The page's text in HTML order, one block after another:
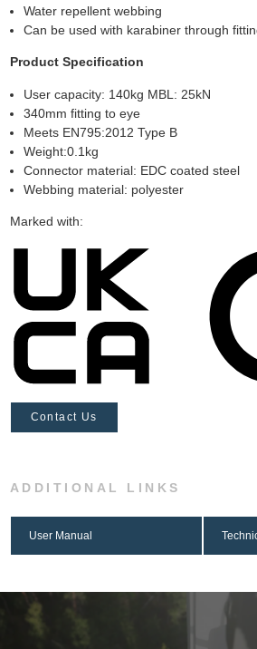
Water repellent webbing
Can be used with karabiner through
Product Specification
User capacity: 140kg MBL: 25kN
340mm fitting to eye
Meets EN795:2012 Type B
Weight:0.1kg
Connector material: EDC coated steel
Webbing material: polyester
Marked with:
Contact Us
ADDITIONAL LINKS
User Manual